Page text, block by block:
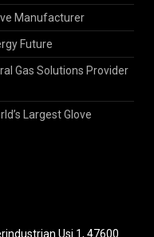
Manufacturer
Future
Gas Solutions Provider
Largest Glove
Usj 1, 47600